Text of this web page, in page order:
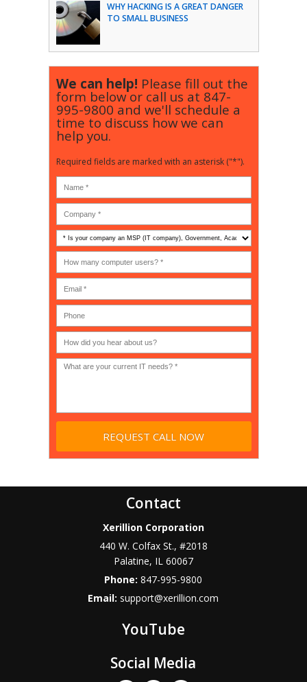
WHY HACKING IS A GREAT DANGER
TO SMALL BUSINESS
We can help! Please fill out the
form below or call us at 847-
995-9800 and we'll schedule a
time to discuss how we can
help you.
Required fields are marked with an asterisk ("*").
Is
your
company
an
MSP
(IT
company),
Government,
Academic,
or
Non-
profit?
*
many
computer
users?
(30-
200) *
Contact
Xerillion Corporation
440 W. Colfax St., #2018
Palatine, IL 60067
Phone:847-995-9800
Email: support@xerillion.com
YouTube
Social Media